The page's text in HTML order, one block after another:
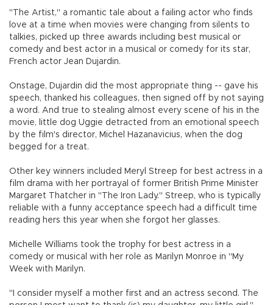
"The Artist," a romantic tale about a failing actor who finds
love at a time when movies were changing from silents to
talkies, picked up three awards including best musical or
comedy and best actor in a musical or comedy for its star,
French actor Jean Dujardin.
Onstage, Dujardin did the most appropriate thing -- gave his
speech, thanked his colleagues, then signed off by not saying
a word. And true to stealing almost every scene of his in the
movie, little dog Uggie detracted from an emotional speech
by the film's director, Michel Hazanavicius, when the dog
begged for a treat.
Other key winners included Meryl Streep for best actress in a
film drama with her portrayal of former British Prime Minister
Margaret Thatcher in "The Iron Lady." Streep, who is typically
reliable with a funny acceptance speech had a difficult time
reading hers this year when she forgot her glasses.
Michelle Williams took the trophy for best actress in a
comedy or musical with her role as Marilyn Monroe in "My
Week with Marilyn.
"I consider myself a mother first and an actress second. The